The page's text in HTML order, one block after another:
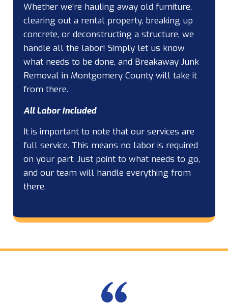
Whether we’re hauling away old furniture,
clearing out a rental property, breaking up
concrete, or deconstructing a structure, we
handle all the labor! Simply let us know
what needs to be done, and Breakaway Junk
Removal in Montgomery County will take it
from there.
All Labor Included
It is important to note that our services are
full service. This means no labor is required
on your part. Just point to what needs to go,
and our team will handle everything from
there.